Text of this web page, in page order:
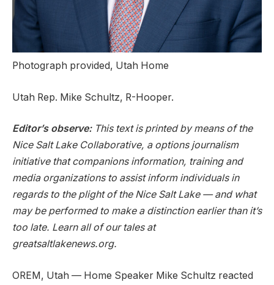
Photograph provided, Utah Home
Utah Rep. Mike Schultz, R-Hooper.
Editor’s observe:This text is printed by means of the
Nice Salt Lake Collaborative, a options journalism
initiative that companions information, training and
media organizations to assist inform individuals in
regards to the plight of the Nice Salt Lake — and what
may be performed to make a distinction earlier than it’s
too late. Learn all of our tales at
greatsaltlakenews.org.
OREM, Utah — Home Speaker Mike Schultz reacted